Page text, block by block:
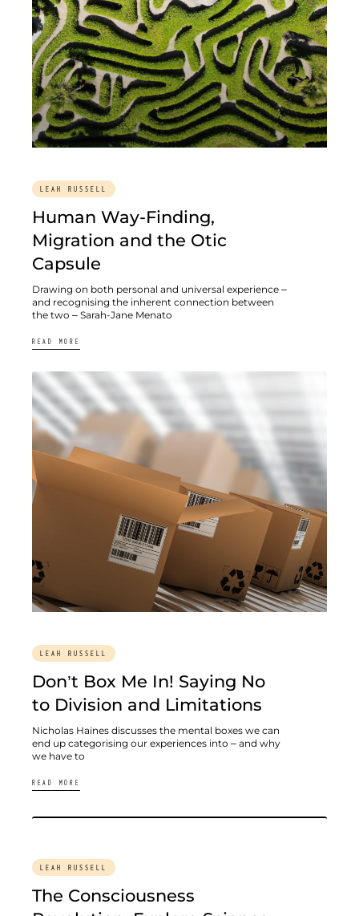
Human Way-Finding,
Migration and the Otic
Capsule
Drawing on both personal and universal experience –
and recognising the inherent connection between
the two – Sarah-Jane Menato
READ MORE
LEAH RUSSELL
Don’t Box Me In! Saying No
to Division and Limitations
Nicholas Haines discusses the mental boxes we can
end up categorising our experiences into – and why
we have to
READ MORE
LEAH RUSSELL
The Consciousness
LEAH RUSSELL